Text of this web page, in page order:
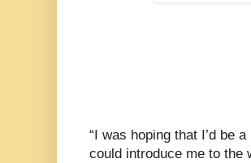
“I was hoping that I’d be
could introduce me to the